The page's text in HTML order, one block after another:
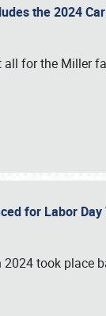
the 2024
for the Miller
for Labor
took place